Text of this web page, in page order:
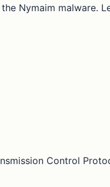
Nymaim malware.
Control